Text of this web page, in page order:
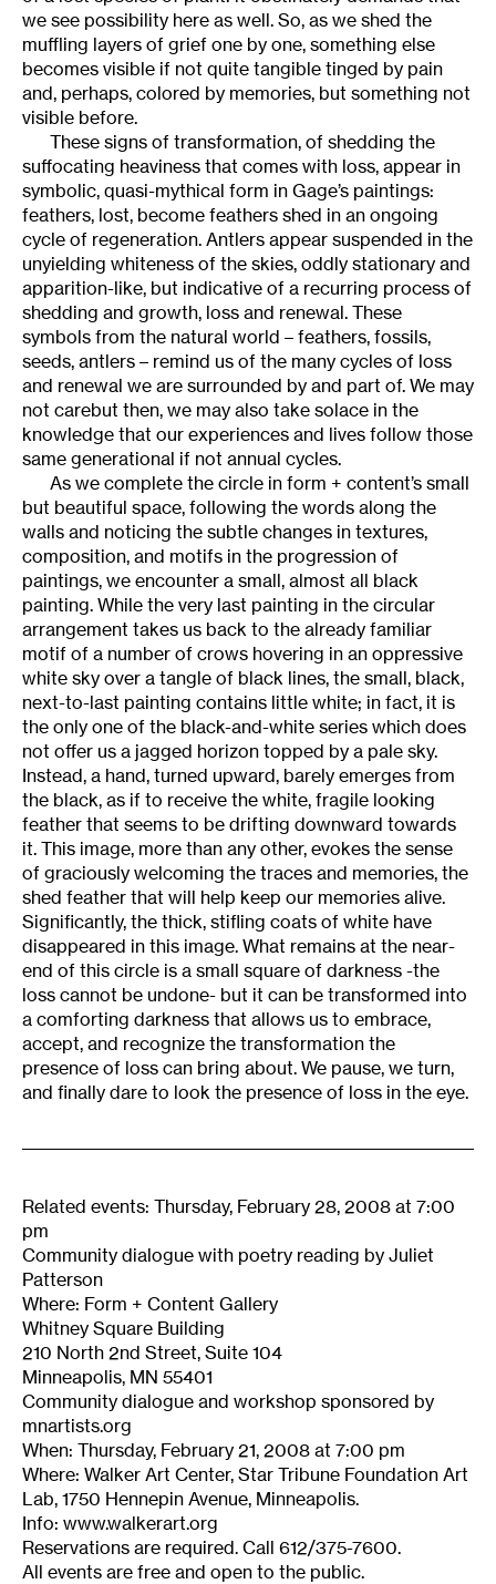
we see possibility here as well. So, as we shed the
muffling layers of grief one by one, something else
becomes visible if not quite tangible tinged by pain
and, perhaps, colored by memories, but something not
visible before.
These signs of transformation, of shedding the
suffocating heaviness that comes with loss, appear in
symbolic, quasi-mythical form in Gage’s paintings:
feathers, lost, become feathers shed in an ongoing
cycle of regeneration. Antlers appear suspended in the
unyielding whiteness of the skies, oddly stationary and
apparition-like, but indicative of a recurring process of
shedding and growth, loss and renewal. These
symbols from the natural world – feathers, fossils,
seeds, antlers – remind us of the many cycles of loss
and renewal we are surrounded by and part of. We may
not carebut then, we may also take solace in the
knowledge that our experiences and lives follow those
same generational if not annual cycles.
As we complete the circle in form + content’s small
but beautiful space, following the words along the
walls and noticing the subtle changes in textures,
composition, and motifs in the progression of
paintings, we encounter a small, almost all black
painting. While the very last painting in the circular
arrangement takes us back to the already familiar
motif of a number of crows hovering in an oppressive
white sky over a tangle of black lines, the small, black,
next-to-last painting contains little white; in fact, it is
the only one of the black-and-white series which does
not offer us a jagged horizon topped by a pale sky.
Instead, a hand, turned upward, barely emerges from
the black, as if to receive the white, fragile looking
feather that seems to be drifting downward towards
it. This image, more than any other, evokes the sense
of graciously welcoming the traces and memories, the
shed feather that will help keep our memories alive.
Significantly, the thick, stifling coats of white have
disappeared in this image. What remains at the near-
end of this circle is a small square of darkness -the
loss cannot be undone- but it can be transformed into
a comforting darkness that allows us to embrace,
accept, and recognize the transformation the
presence of loss can bring about. We pause, we turn,
and finally dare to look the presence of loss in the eye.
Related events: Thursday, February 28, 2008 at 7:00
pm
Community dialogue with poetry reading by Juliet
Patterson
Where: Form + Content Gallery
Whitney Square Building
210 North 2nd Street, Suite 104
Minneapolis, MN 55401
Community dialogue and workshop sponsored by
mnartists.org
When: Thursday, February 21, 2008 at 7:00 pm
Where: Walker Art Center, Star Tribune Foundation Art
Lab, 1750 Hennepin Avenue, Minneapolis.
Info: www.walkerart.org
Reservations are required. Call 612/375-7600.
All events are free and open to the public.